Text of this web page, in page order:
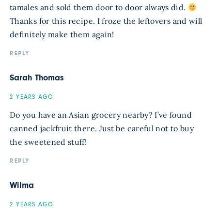
tamales and sold them door to door always did.
Thanks for this recipe. I froze the leftovers and will
definitely make them again!
REPLY
Sarah Thomas
2 YEARS AGO
Do you have an Asian grocery nearby? I’ve found
canned jackfruit there. Just be careful not to buy
the sweetened stuff!
REPLY
Wilma
2 YEARS AGO